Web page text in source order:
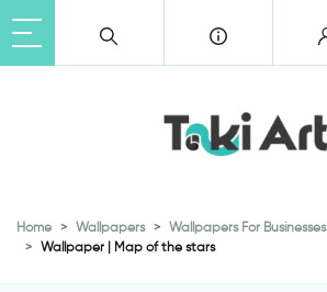
Home Wallpapers
Wallpapers For Businesses
Wallpaper | Map of the stars